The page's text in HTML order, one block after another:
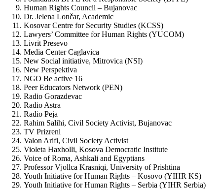
Human Rights Council – Bujanovac
Dr. Jelena Lončar, Academic
Kosovar Centre for Security Studies (KCSS)
Lawyers’ Committee for Human Rights (YUCOM)
Livrit Presevo
Media Center Caglavica
New Social initiative, Mitrovica (NSI)
New Perspektiva
NGO Be active 16
Peer Educators Network (PEN)
Radio Gorazdevac
Radio Astra
Radio Peja
Rahim Salihi, Civil Society Activist, Bujanovac
TV Prizreni
Valon Arifi, Civil Society Activist
Violeta Haxholli, Kosova Democratic Institute
Voice of Roma, Ashkali and Egyptians
Professor Vjollca Krasniqi, University of Prishtina
Youth Initiative for Human Rights – Kosovo (YIHR KS)
Youth Initiative for Human Rights – Serbia (YIHR Serbia)